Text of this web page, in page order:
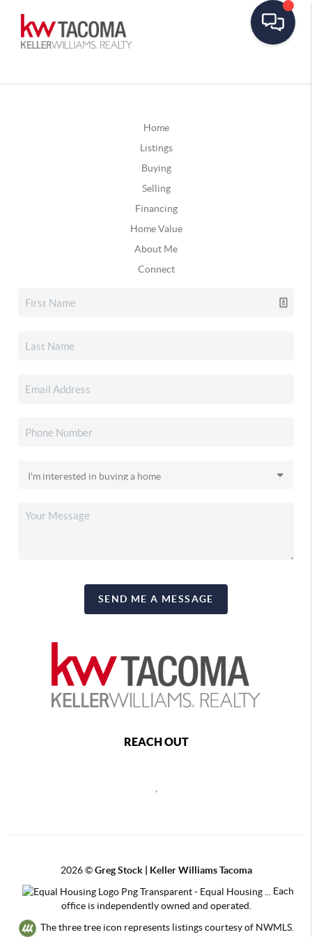
Home
Listings
Buying
Selling
Financing
Home Value
About Me
Connect
SEND ME A MESSAGE
REACH OUT
2026©Greg Stock | Keller Williams Tacoma
Each
office is independently owned and operated.
The three tree icon represents listings courtesy of NWMLS.